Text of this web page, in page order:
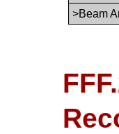
>Beam